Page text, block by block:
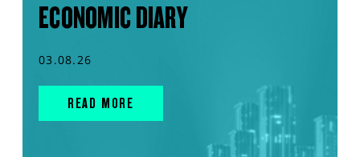
ECONOMIC DIARY
03.08.26
READ MORE